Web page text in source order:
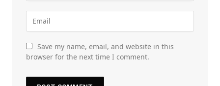
Save my name, email, and website in this
browser for the next time I comment.